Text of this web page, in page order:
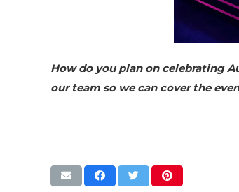
How do you plan on celebrating
our team so we can cover the